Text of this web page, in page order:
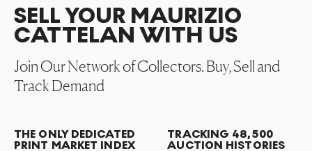
SELL YOUR MAURIZIO
CATTELAN WITH US
Join Our Network of Collectors. Buy, Sell and
Track Demand
THE ONLY DEDICATED
PRINT MARKET INDEX
TRACKING 48,500
AUCTION HISTORIES